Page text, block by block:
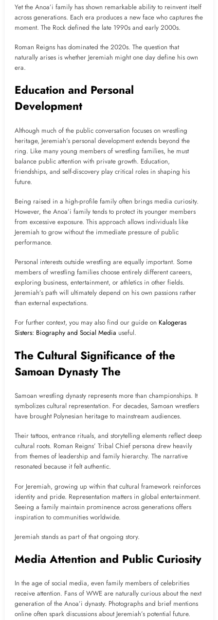
Yet the Anoa’i family has shown remarkable ability to reinvent itself
across generations. Each era produces a new face who captures the
moment. The Rock defined the late 1990s and early 2000s.
Roman Reigns has dominated the 2020s. The question that
naturally arises is whether Jeremiah might one day define his own
era.
Education and Personal
Development
Although much of the public conversation focuses on wrestling
heritage, Jeremiah’s personal development extends beyond the
ring. Like many young members of wrestling families, he must
balance public attention with private growth. Education,
friendships, and self-discovery play critical roles in shaping his
future.
Being raised in a high-profile family often brings media curiosity.
However, the Anoa’i family tends to protect its younger members
from excessive exposure. This approach allows individuals like
Jeremiah to grow without the immediate pressure of public
performance.
Personal interests outside wrestling are equally important. Some
members of wrestling families choose entirely different careers,
exploring business, entertainment, or athletics in other fields.
Jeremiah’s path will ultimately depend on his own passions rather
than external expectations.
For further context, you may also find our guide on Kalogeras
Sisters: Biography and Social Media useful.
The Cultural Significance of the
Samoan Dynasty The
Samoan wrestling dynasty represents more than championships. It
symbolizes cultural representation. For decades, Samoan wrestlers
have brought Polynesian heritage to mainstream audiences.
Their tattoos, entrance rituals, and storytelling elements reflect deep
cultural roots. Roman Reigns’ Tribal Chief persona drew heavily
from themes of leadership and family hierarchy. The narrative
resonated because it felt authentic.
For Jeremiah, growing up within that cultural framework reinforces
identity and pride. Representation matters in global entertainment.
Seeing a family maintain prominence across generations offers
inspiration to communities worldwide.
Jeremiah stands as part of that ongoing story.
Media Attention and Public Curiosity
In the age of social media, even family members of celebrities
receive attention. Fans of WWE are naturally curious about the next
generation of the Anoa’i dynasty. Photographs and brief mentions
online often spark discussions about Jeremiah’s potential future.